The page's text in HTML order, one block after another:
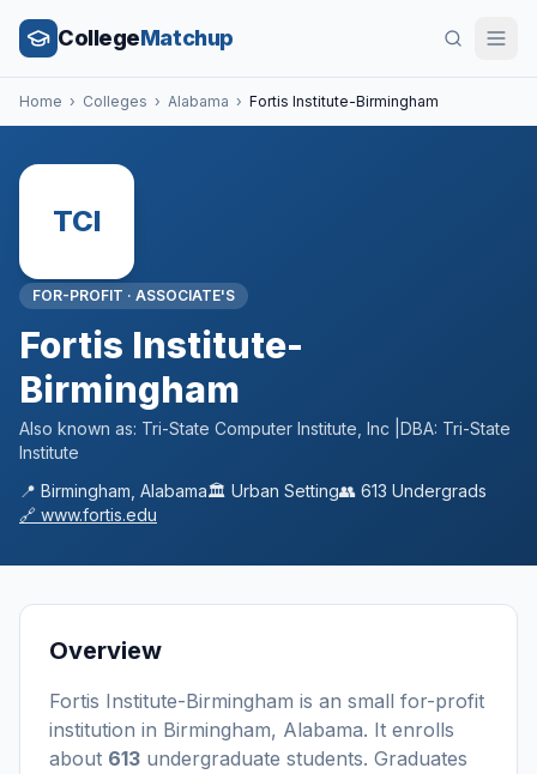
CollegeMatchup
Home › Colleges › Alabama › Fortis Institute-Birmingham
TCI
FOR-PROFIT · ASSOCIATE'S
Fortis Institute-
Birmingham
Also known as: Tri-State Computer Institute, Inc |DBA: Tri-State
Institute
📍 Birmingham Alabama🏛️ Urban Setting👥 613 Undergrads
🔗 www.fortis.edu
Overview
Fortis Institute-Birmingham is an small for-profit
institution in Birmingham, Alabama. It enrolls
about 613 undergraduate students. Graduates